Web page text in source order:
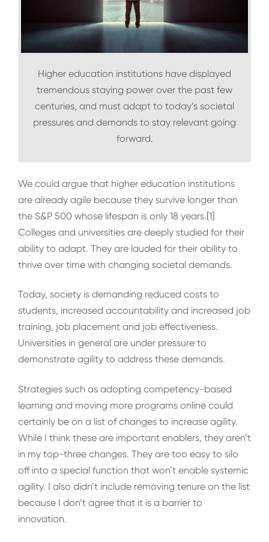
Higher education institutions have displayed
tremendous staying power over the past few
centuries, and must adapt to today’s societal
pressures and demands to stay relevant going
forward.
We could argue that higher education institutions
are already agile because they survive longer than
the S&P 500 whose lifespan is only 18 years.[1]
Colleges and universities are deeply studied for their
ability to adapt. They are lauded for their ability to
thrive over time with changing societal demands.
Today, society is demanding reduced costs to
students, increased accountability and increased job
training, job placement and job effectiveness.
Universities in general are under pressure to
demonstrate agility to address these demands.
Strategies such as adopting competency-based
learning and moving more programs online could
certainly be on a list of changes to increase agility.
While I think these are important enablers, they aren’t
in my top-three changes. They are too easy to silo
off into a special function that won’t enable systemic
agility. I also didn’t include removing tenure on the list
because I don’t agree that it is a barrier to
innovation.